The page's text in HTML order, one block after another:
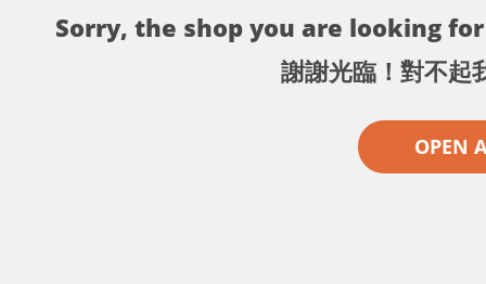
Sorry, the shop you are looking
謝謝光臨！對不起
OPEN